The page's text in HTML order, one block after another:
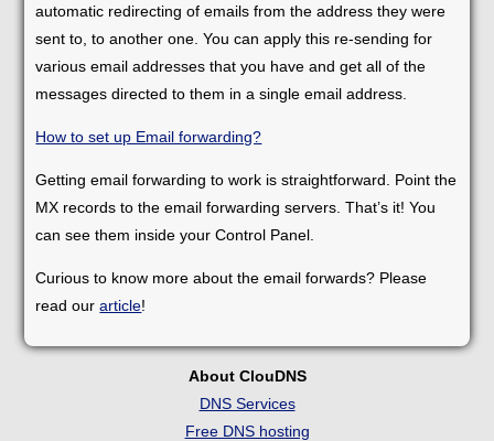
automatic redirecting of emails from the address they were
sent to, to another one. You can apply this re-sending for
various email addresses that you have and get all of the
messages directed to them in a single email address.
How to set up Email forwarding?
Getting email forwarding to work is straightforward. Point the
MX records to the email forwarding servers. That’s it! You
can see them inside your Control Panel.
Curious to know more about the email forwards? Please
read ourarticle!
About ClouDNS
DNS Services
Free DNS hosting